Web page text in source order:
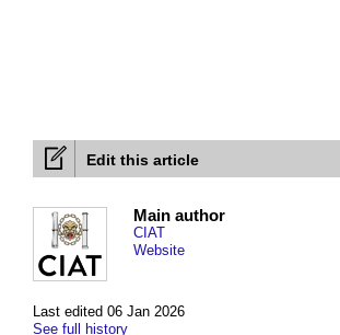
Edit this article
Last edited 06 Jan 2026
See full history
Main author
CIAT
Website